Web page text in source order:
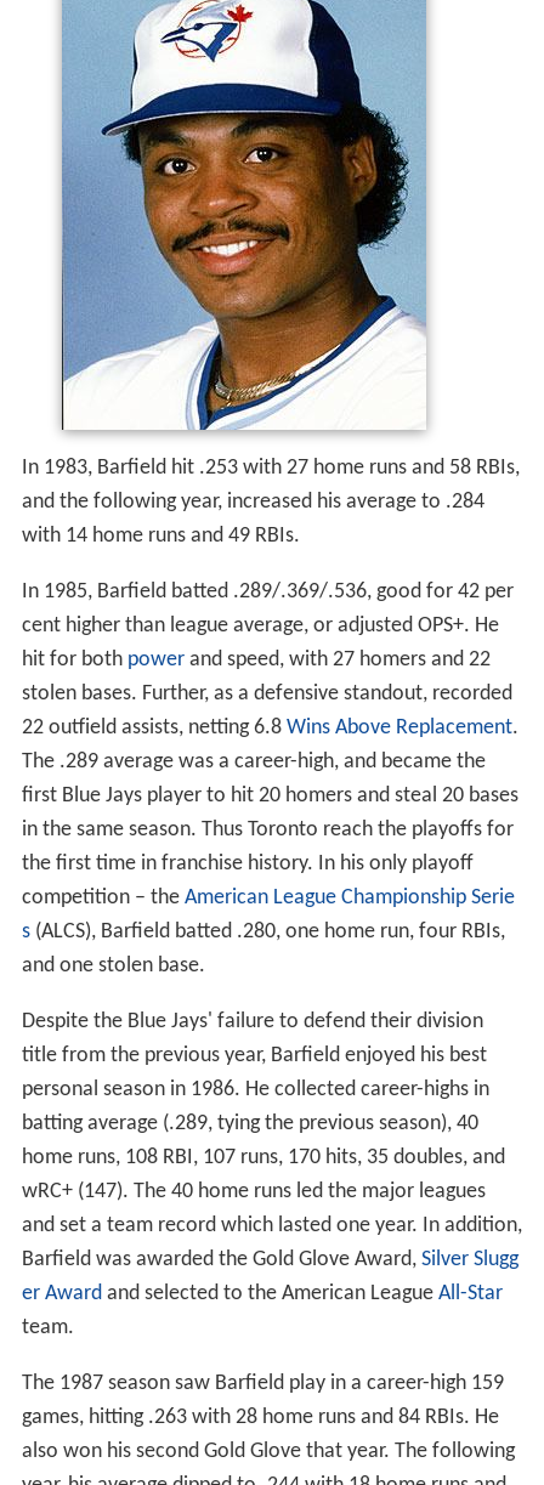
In 1983, Barfield hit .253 with 27 home runs and 58 RBIs,
and the following year, increased his average to .284
with 14 home runs and 49 RBIs.
In 1985, Barfield batted .289/.369/.536, good for 42 per
cent higher than league average, or adjusted OPS+. He
hit for both powerand speed, with 27 homers and 22
stolen bases. Further, as a defensive standout, recorded
22 outfield assists, netting 6.8 Wins Above Replacement.
The .289 average was a career-high, and became the
first Blue Jays player to hit 20 homers and steal 20 bases
in the same season. Thus Toronto reach the playoffs for
the first time in franchise history. In his only playoff
competition – the American League Championship Serie
s(ALCS), Barfield batted .280, one home run, four RBIs,
and one stolen base.
Despite the Blue Jays' failure to defend their division
title from the previous year, Barfield enjoyed his best
personal season in 1986. He collected career-highs in
batting average (.289, tying the previous season), 40
home runs, 108 RBI, 107 runs, 170 hits, 35 doubles, and
wRC+ (147). The 40 home runs led the major leagues
and set a team record which lasted one year. In addition,
Barfield was awarded the Gold Glove Award, Silver Slugg
er Awardand selected to the American League All-Star
team.
The 1987 season saw Barfield play in a career-high 159
games, hitting .263 with 28 home runs and 84 RBIs. He
also won his second Gold Glove that year. The following